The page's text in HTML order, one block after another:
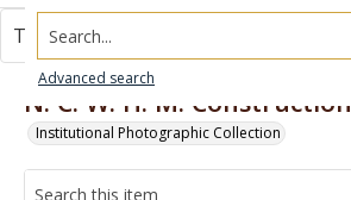
Search...
Advanced search
N. C. W. H. M. Construction
Institutional Photographic Collection
This item contains no images.